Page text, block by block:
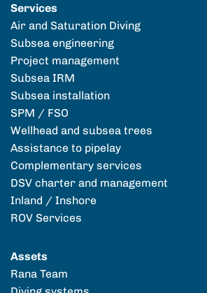
Services
Air and Saturation Diving
Subsea engineering
Project management
Subsea IRM
Subsea installation
SPM / FSO
Wellhead and subsea trees
Assistance to pipelay
Complementary services
DSV charter and management
Inland / Inshore
ROV Services
Assets
Rana Team